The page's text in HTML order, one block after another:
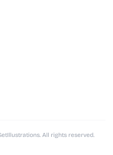
All rights reserved.